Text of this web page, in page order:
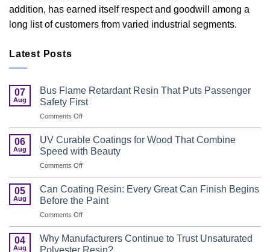
addition, has earned itself respect and goodwill among a
long list of customers from varied industrial segments.
Latest Posts
07
Aug
Bus Flame Retardant Resin That Puts Passenger
Safety First
Comments Offon
Flame
Retardant
Resin
That
Puts
Passenger
Safety
06
Aug
UV Curable Coatings for Wood That Combine
Speed with Beauty
Comments Offon
Curable
Coatings
for
Wood
That
Combine
Speed
05
Aug
Can Coating Resin: Every Great Can Finish Begins
Before the Paint
Comments Offon
Coating
Resin:
04
Aug
Why Manufacturers Continue to Trust Unsaturated